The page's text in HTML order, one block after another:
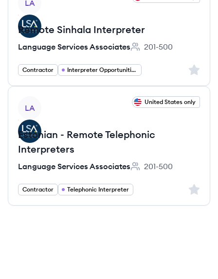
LA
Remote Sinhala Interpreter
Language Services Associates
Employee count:
201-500
Contractor Interpreter Opportunities Sign
LA
United States only
Estonian - Remote Telephonic
Interpreters
Language Services Associates
Employee count:
201-500
Contractor Telephonic Interpreter Sign